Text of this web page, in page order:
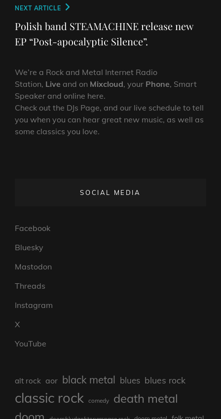
Next
Post
NEXT ARTICLE
Polish band STEAMACHINE release new
EP “Post-apocalyptic Silence”.
We’re a Rock and Metal Internet Radio
Station, Live and on Mixcloud, your Phone, Smart
Speaker and online here.
Check out the DJs Page, and our live schedule to tell
you when you can hear great new music, as well as
some classics you love.
SOCIAL MEDIA
Facebook
Bluesky
Mastodon
Threads
Instagram
X
YouTube
alt rock aor black metal blues blues rock
classic rock comedy death metal